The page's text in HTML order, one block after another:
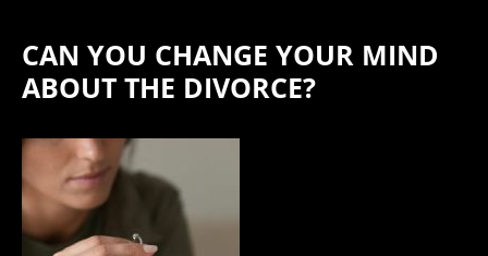
CAN YOU CHANGE YOUR MIND
ABOUT THE DIVORCE?